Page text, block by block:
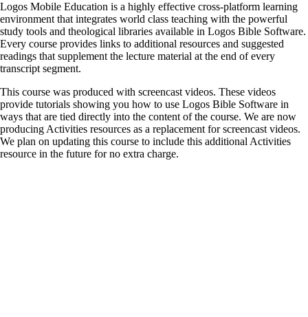
Logos Mobile Education is a highly effective cross-platform learning
environment that integrates world class teaching with the powerful
study tools and theological libraries available in Logos Bible Software.
Every course provides links to additional resources and suggested
readings that supplement the lecture material at the end of every
transcript segment.
This course was produced with screencast videos. These videos
provide tutorials showing you how to use Logos Bible Software in
ways that are tied directly into the content of the course. We are now
producing Activities resources as a replacement for screencast videos.
We plan on updating this course to include this additional Activities
resource in the future for no extra charge.